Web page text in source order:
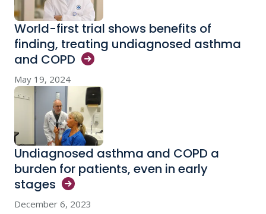
World-first trial shows benefits of
finding, treating undiagnosed asthma
and COPD
May 19, 2024
Undiagnosed asthma and COPD a
burden for patients, even in early
stages
December 6, 2023